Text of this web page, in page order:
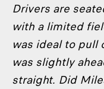
Drivers are
with a limited
was ideal to pull
was slightly
straight. Did